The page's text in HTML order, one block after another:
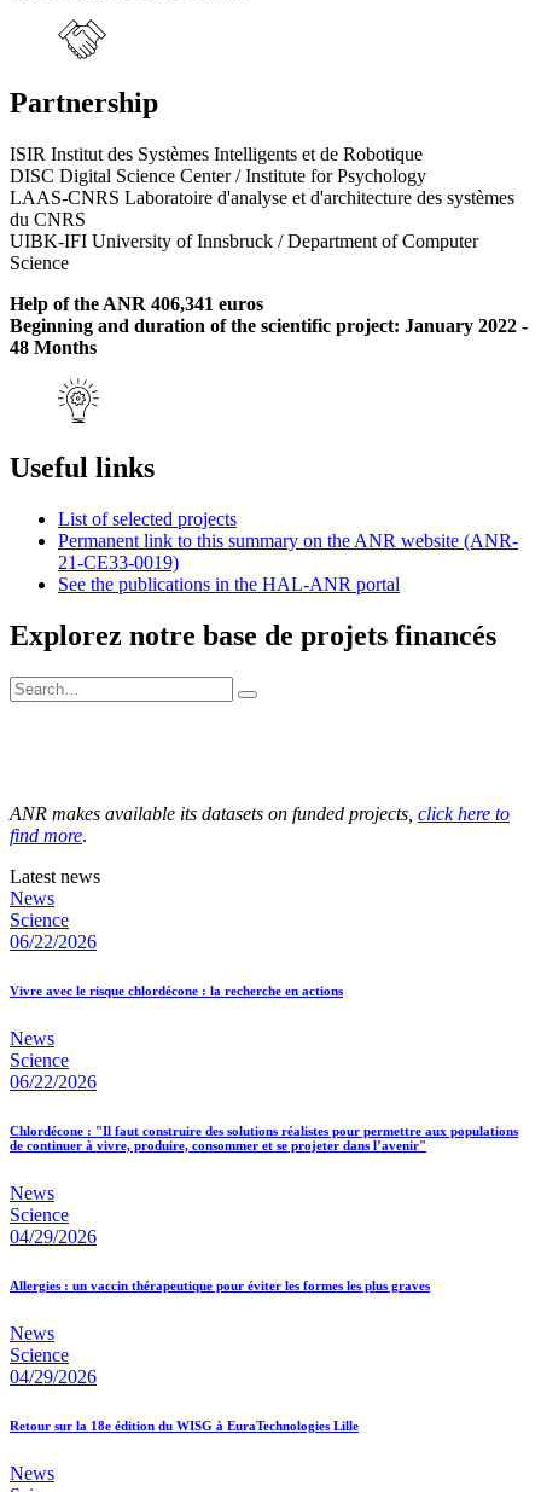
Partnership
ISIR Institut des Systèmes Intelligents et de Robotique
DISC Digital Science Center / Institute for Psychology
LAAS-CNRS Laboratoire d'analyse et d'architecture des systèmes
du CNRS
UIBK-IFI University of Innsbruck / Department of Computer
Science
Help of the ANR 406,341 euros
Beginning and duration of the scientific project: January 2022 -
48 Months
Useful links
List of selected projects
Permanent link to this summary on the ANR website (ANR-
21-CE33-0019)
See the publications in the HAL-ANR portal
Explorez notre base de projets financés
ANR makes available its datasets on funded projects, click here to
find more.
Latest news
News
Science
06/22/2026
Vivre avec le risque chlordécone : la recherche en actions
News
Science
06/22/2026
Chlordécone : "Il faut construire des solutions réalistes pour permettre aux populations
de continuer à vivre, produire, consommer et se projeter dans l’avenir"
News
Science
04/29/2026
Allergies : un vaccin thérapeutique pour éviter les formes les plus graves
News
Science
04/29/2026
Retour sur la 18e édition du WISG à EuraTechnologies Lille
News